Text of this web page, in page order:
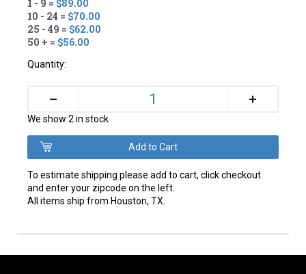
1 - 9 = $89.00
10 - 24 = $70.00
25 - 49 = $62.00
50 + = $56.00
Quantity:
– +
We show 2 in stock
To estimate shipping please add to cart, click checkout
and enter your zipcode on the left.
All items ship from Houston, TX.